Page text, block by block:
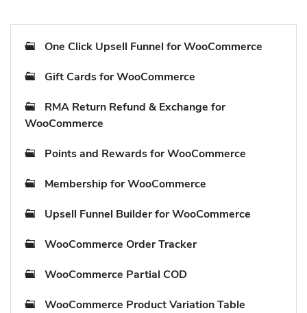
One Click Upsell Funnel for WooCommerce
Gift Cards for WooCommerce
RMA Return Refund & Exchange for
WooCommerce
Points and Rewards for WooCommerce
Membership for WooCommerce
Upsell Funnel Builder for WooCommerce
WooCommerce Order Tracker
WooCommerce Partial COD
WooCommerce Product Variation Table